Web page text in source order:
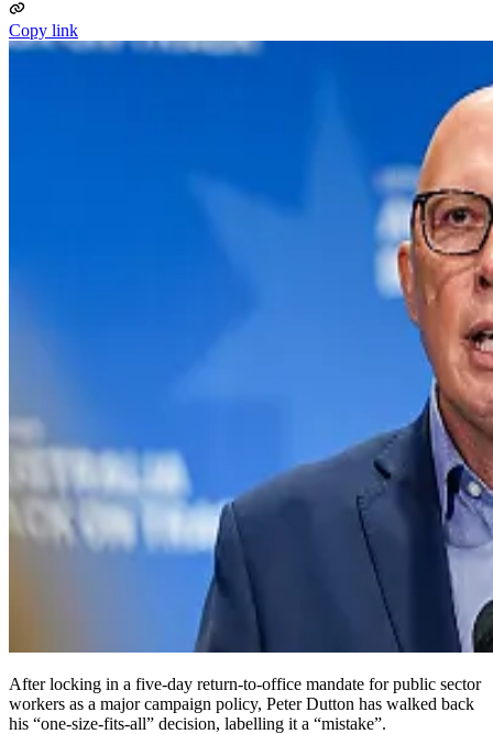
Copy link
After locking in a five-day return-to-office mandate for public sector
workers as a major campaign policy, Peter Dutton has walked back
his “one-size-fits-all” decision, labelling it a “mistake”.